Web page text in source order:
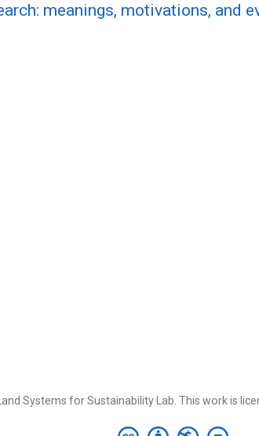
meanings, motivations, and
Systems for Sustainability Lab. This work is